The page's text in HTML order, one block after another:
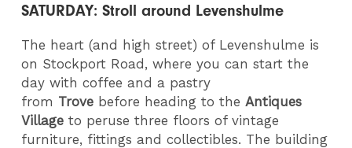
SATURDAY: Stroll around Levenshulme
The heart (and high street) of Levenshulme is
on Stockport Road, where you can start the
day with coffee and a pastry
from Trove before heading to theAntiques
Village to peruse three floors of vintage
furniture, fittings and collectibles. The building